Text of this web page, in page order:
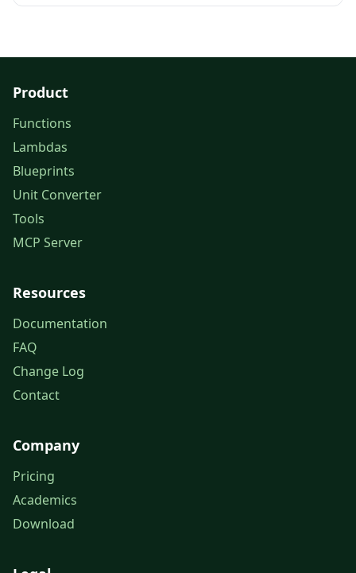
Product
Functions
Lambdas
Blueprints
Unit Converter
Tools
MCP Server
Resources
Documentation
FAQ
Change Log
Contact
Company
Pricing
Academics
Download